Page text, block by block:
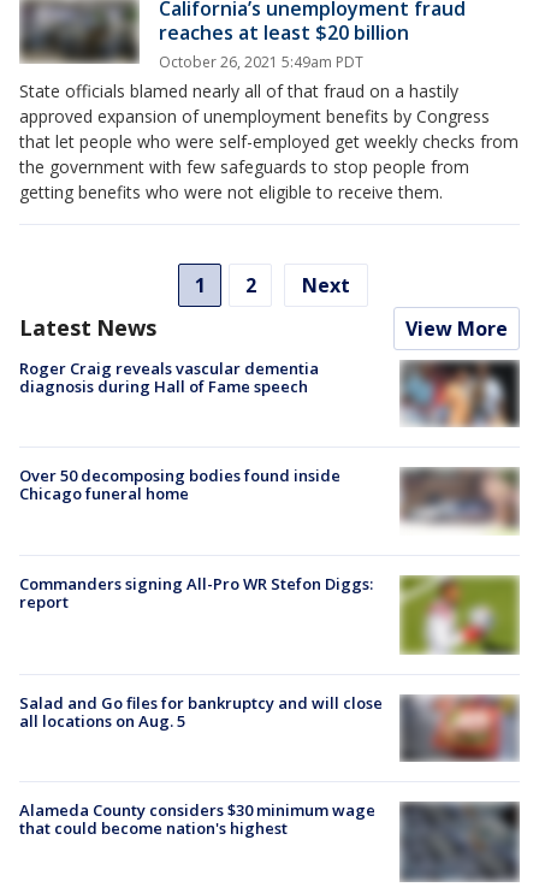
California’s unemployment fraud
reaches at least $20 billion
October 26, 2021 5:49am PDT
State officials blamed nearly all of that fraud on a hastily
approved expansion of unemployment benefits by Congress
that let people who were self-employed get weekly checks from
the government with few safeguards to stop people from
getting benefits who were not eligible to receive them.
1 2 Next
Latest News View More
Roger Craig reveals vascular dementia
diagnosis during Hall of Fame speech
Over 50 decomposing bodies found inside
Chicago funeral home
Commanders signing All-Pro WR Stefon Diggs:
report
Salad and Go files for bankruptcy and will close
all locations on Aug. 5
Alameda County considers $30 minimum wage
that could become nation's highest